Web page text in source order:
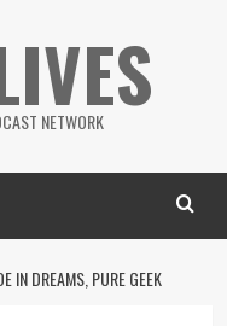
NETWORK
IN DREAMS, PURE GEEK